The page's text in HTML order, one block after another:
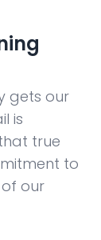
gets our
is
true
to
our